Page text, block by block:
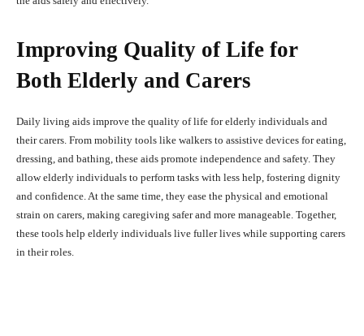
Improving Quality of Life for
Both Elderly and Carers
Daily living aids improve the quality of life for elderly individuals and
their carers. From mobility tools like walkers to assistive devices for eating,
dressing, and bathing, these aids promote independence and safety. They
allow elderly individuals to perform tasks with less help, fostering dignity
and confidence. At the same time, they ease the physical and emotional
strain on carers, making caregiving safer and more manageable. Together,
these tools help elderly individuals live fuller lives while supporting carers
in their roles.